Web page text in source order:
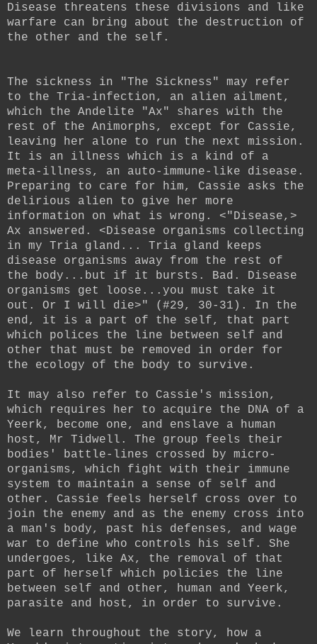
Disease threatens these divisions and like
warfare can bring about the destruction of
the other and the self.
The sickness in "The Sickness" may refer
to the Tria-infection, an alien ailment,
which the Andelite "Ax" shares with the
rest of the Animorphs, except for Cassie,
leaving her alone to run the next mission.
It is an illness which is a kind of a
meta-illness, an auto-immune-like disease.
Preparing to care for him, Cassie asks the
delirious alien to give her more
information on what is wrong. <"Disease,>
Ax answered. <Disease organisms collecting
in my Tria gland... Tria gland keeps
disease organisms away from the rest of
the body...but if it bursts. Bad. Disease
organisms get loose...you must take it
out. Or I will die>" (#29, 30-31). In the
end, it is a part of the self, that part
which polices the line between self and
other that must be removed in order for
the ecology of the body to survive.
It may also refer to Cassie's mission,
which requires her to acquire the DNA of a
Yeerk, become one, and enslave a human
host, Mr Tidwell. The group feels their
bodies' battle-lines crossed by micro-
organisms, which fight with their immune
system to maintain a sense of self and
other. Cassie feels herself cross over to
join the enemy and as the enemy cross into
a man's body, past his defenses, and wage
war to define who controls his self. She
undergoes, like Ax, the removal of that
part of herself which policies the line
between self and other, human and Yeerk,
parasite and host, in order to survive.
We learn throughout the story, how a